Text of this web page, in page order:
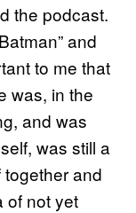
the podcast.
and
to me that
was, in the
and was
was still a
and
of not yet